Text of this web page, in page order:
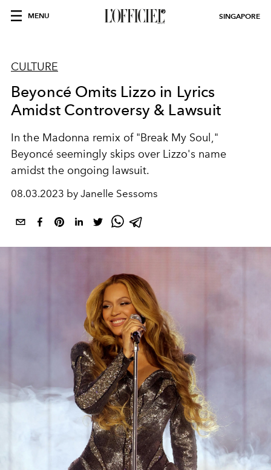
MENU SINGAPORE
CULTURE
Beyoncé Omits Lizzo in Lyrics
Amidst Controversy & Lawsuit
In the Madonna remix of "Break My Soul,"
Beyoncé seemingly skips over Lizzo's name
amidst the ongoing lawsuit.
08.03.2023 by Janelle Sessoms